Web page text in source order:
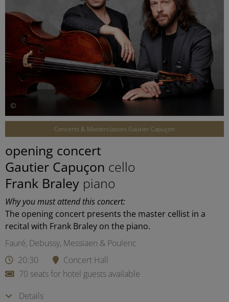
©
Concerts & Masterclasses Gautier Capuçon
opening concert
Gautier Capuçon cello
Frank Braley piano
Why you must attend this concert:
The opening concert presents the master cellist in a
recital with Frank Braley on the piano.
Fauré, Debussy, Messiaen & Poulenc
20:30
Concert Hall
70 seats for hotel guests available
Details